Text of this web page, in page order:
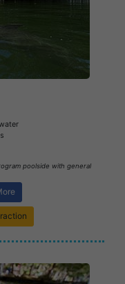
poolside with general